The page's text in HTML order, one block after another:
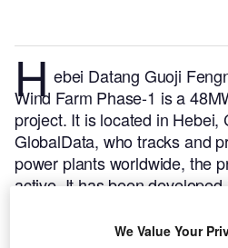
Hebei Datang Guoji
Wind Farm Phase-1 is a
project. It is located in Hebei,
GlobalData, who tracks and
power plants worldwide, the
active. It has been
commissioned in 2009.Buy
We Value Your